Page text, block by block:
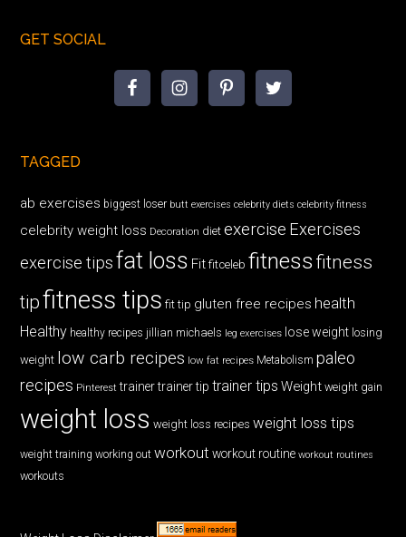
GET SOCIAL
TAGGED
ab exercises biggest loser butt exercises celebrity diets celebrity fitness
celebrity weight loss Decoration diet exercise Exercises
exercise tips fat loss Fit fitceleb fitnessfitness
tipfitness tips fit tip gluten free recipes health
Healthy healthy recipes jillian michaels leg exercises lose weight losing
weight low carb recipes low fat recipes Metabolism paleo
recipes Pinterest trainer trainer tip trainer tips Weight weight gain
weight loss weight loss recipes weight loss tips
weight training working out workout workout routine workout routines
workouts